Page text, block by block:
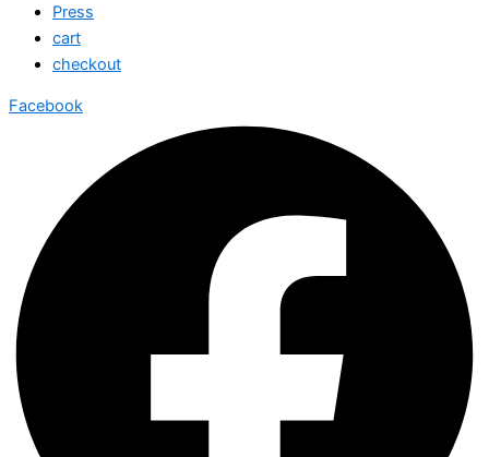
Press
cart
checkout
Facebook